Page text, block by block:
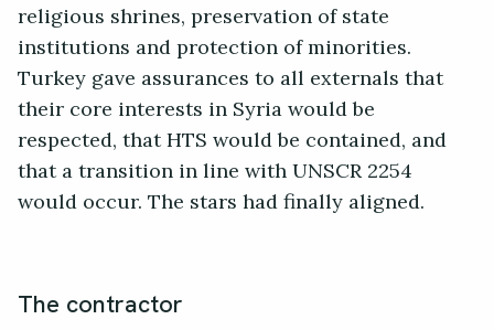
religious shrines, preservation of state
institutions and protection of minorities.
Turkey gave assurances to all externals that
their core interests in Syria would be
respected, that HTS would be contained, and
that a transition in line with UNSCR 2254
would occur. The stars had finally aligned.
The contractor